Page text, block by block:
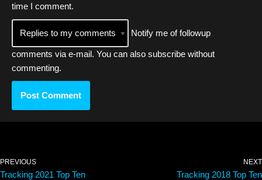
time I comment.
Notify me of followup
comments via e-mail. You can also subscribe without
commenting.
PREVIOUS
Tracking 2021 Top Ten
NEXT
Tracking 2018 Top Ten